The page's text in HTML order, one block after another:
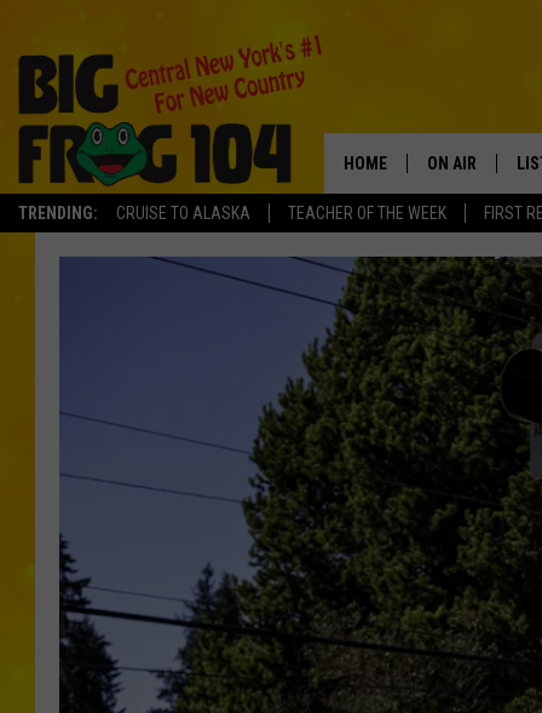
TRENDING: CRUISE TO ALASKA TEACHER OF THE WEEK FIRST
HOME ON AIR
SCHEDULE
POLLY WOGG
BRETT HALL
TASTE OF
ON